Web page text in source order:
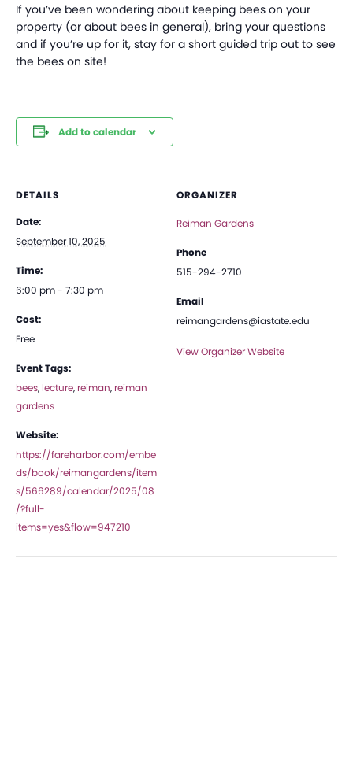
If you’ve been wondering about keeping bees on your
property (or about bees in general), bring your questions
and if you’re up for it, stay for a short guided trip out to see
the bees on site!
Add to calendar
DETAILS
Date:
September 10, 2025
Time:
6:00 pm - 7:30 pm
Cost:
Free
Event Tags:
bees, lecture, reiman, reiman
gardens
Website:
https://fareharbor.com/embe
ds/book/reimangardens/item
s/566289/calendar/2025/08
/?full-
items=yes&flow=947210
ORGANIZER
Reiman Gardens
Phone
515-294-2710
Email
reimangardens@iastate.edu
View Organizer Website